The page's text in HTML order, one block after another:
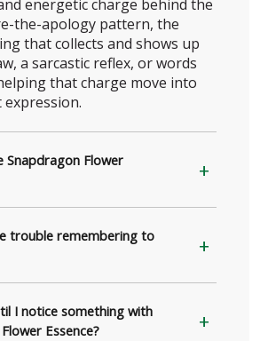
energetic charge behind the
the-apology pattern, the
that collects and shows up
a sarcastic reflex, or words
that charge move into
expression.
Snapdragon Flower
trouble remembering to
I notice something with
Essence?